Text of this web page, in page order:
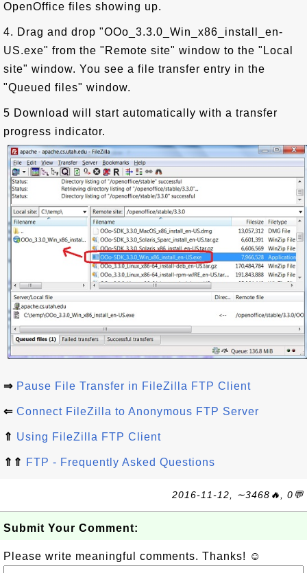
OpenOffice files showing up.
4. Drag and drop "OOo_3.3.0_Win_x86_install_en-
US.exe" from the "Remote site" window to the "Local
site" window. You see a file transfer entry in the
"Queued files" window.
5 Download will start automatically with a transfer
progress indicator.
⇒ Pause File Transfer in FileZilla FTP Client
⇐ Connect FileZilla to Anonymous FTP Server
⇑ Using FileZilla FTP Client
⇑⇑ FTP - Frequently Asked Questions
2016-11-12, ∼3468🔥, 0💬
Submit Your Comment:
Please write meaningful comments. Thanks! ☺